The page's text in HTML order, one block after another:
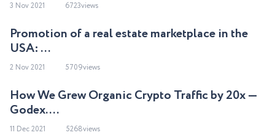
3 Nov 2021 6723views
Promotion of a real estate marketplace in the
USA: ...
2 Nov 2021 5709views
How We Grew Organic Crypto Traffic by 20x —
Godex. ...
11 Dec 2021 5268views